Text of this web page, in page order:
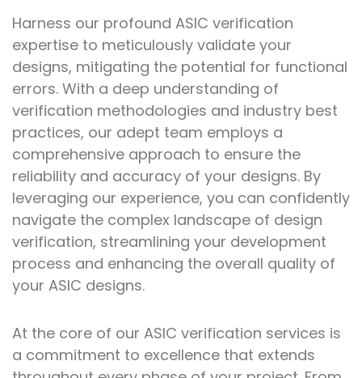
Harness our profound ASIC verification
expertise to meticulously validate your
designs, mitigating the potential for functional
errors. With a deep understanding of
verification methodologies and industry best
practices, our adept team employs a
comprehensive approach to ensure the
reliability and accuracy of your designs. By
leveraging our experience, you can confidently
navigate the complex landscape of design
verification, streamlining your development
process and enhancing the overall quality of
your ASIC designs.
At the core of our ASIC verification services is
a commitment to excellence that extends